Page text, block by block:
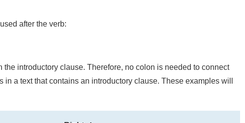
after the verb:
the introductory clause. Therefore, no colon is needed to connect
a text that contains an introductory clause. These examples will